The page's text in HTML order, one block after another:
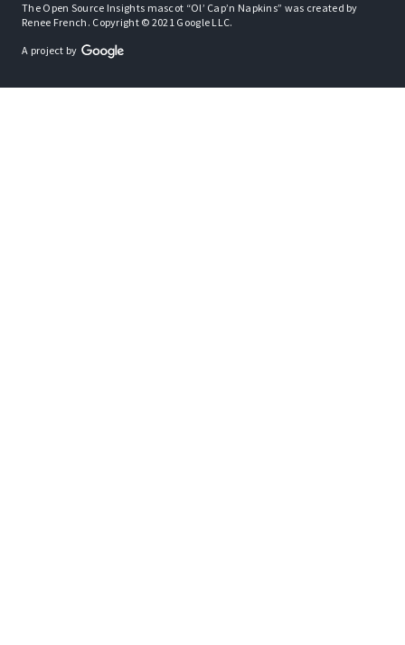
The Open Source Insights mascot “Ol’ Cap’n Napkins” was created by
Renee French. Copyright © 2021 Google LLC.
A project by